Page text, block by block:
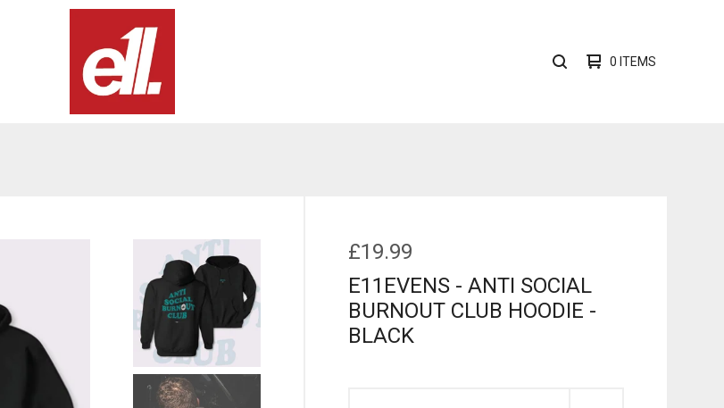
SEARCH0 ITEMS
£19.99
E11EVENS - ANTI SOCIAL
BURNOUT CLUB HOODIE -
BLACK